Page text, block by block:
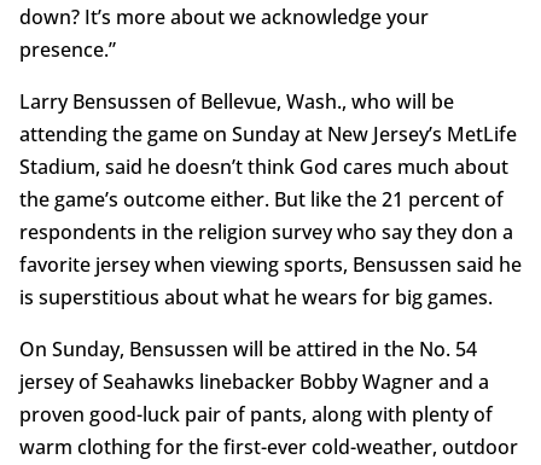
down? It’s more about we acknowledge your
presence.”
Larry Bensussen of Bellevue, Wash., who will be
attending the game on Sunday at New Jersey’s MetLife
Stadium, said he doesn’t think God cares much about
the game’s outcome either. But like the 21 percent of
respondents in the religion survey who say they don a
favorite jersey when viewing sports, Bensussen said he
is superstitious about what he wears for big games.
On Sunday, Bensussen will be attired in the No. 54
jersey of Seahawks linebacker Bobby Wagner and a
proven good-luck pair of pants, along with plenty of
warm clothing for the first-ever cold-weather, outdoor